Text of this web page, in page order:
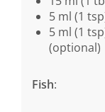
5 ml (1
5 ml (1
(optional)
Fish: